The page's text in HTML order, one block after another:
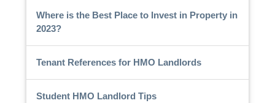
Where is the Best Place to Invest in Property in
2023?
Tenant References for HMO Landlords
Student HMO Landlord Tips